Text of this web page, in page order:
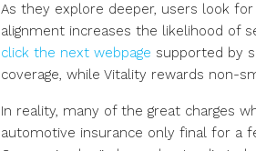
As they explore deeper, users look
alignment increases the likelihood of
click the next webpage supported by
coverage, while Vitality rewards non-
In reality, many of the great charges
automotive insurance only final for a